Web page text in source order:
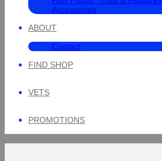
Accessories
ABOUT
Contact
FIND SHOP
VETS
PROMOTIONS